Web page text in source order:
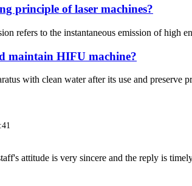
principle of laser machines?
refers to the instantaneous emission of high
maintain HIFU machine?
with clean water after its use and
attitude is very sincere and the reply is